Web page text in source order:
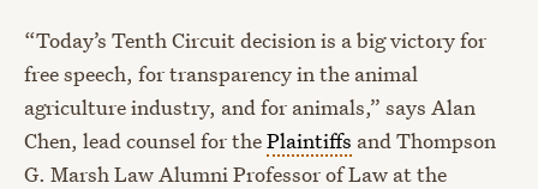
“Today’s Tenth Circuit decision is a big victory for
free speech, for transparency in the animal
agriculture industry, and for animals,” says Alan
Chen, lead counsel for thePlaintiffs and Thompson
G. Marsh Law Alumni Professor of Law at the